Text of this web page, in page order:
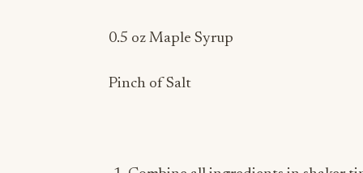
0.5 oz Maple Syrup
Pinch of Salt